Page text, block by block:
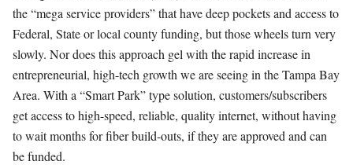
the “mega service providers” that have deep pockets and access to
Federal, State or local county funding, but those wheels turn very
slowly. Nor does this approach gel with the rapid increase in
entrepreneurial, high-tech growth we are seeing in the Tampa Bay
Area. With a “Smart Park” type solution, customers/subscribers
get access to high-speed, reliable, quality internet, without having
to wait months for fiber build-outs, if they are approved and can
be funded.